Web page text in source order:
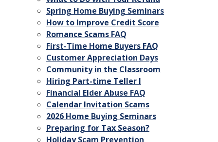
Spring Home Buying Seminars
How to Improve Credit Score
Romance Scams FAQ
First-Time Home Buyers FAQ
Customer Appreciation Days
Community in the Classroom
Hiring Part-time Teller I
Financial Elder Abuse FAQ
Calendar Invitation Scams
2026 Home Buying Seminars
Preparing for Tax Season?
Holiday Scam Prevention